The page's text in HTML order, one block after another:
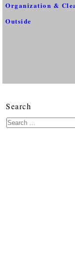
Organization &
Outside
Search